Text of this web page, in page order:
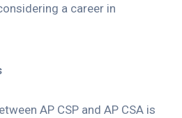
a career in
AP CSP and AP CSA is